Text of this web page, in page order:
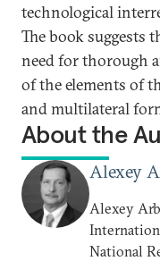
technological
The book suggests
need for thorough
of the elements of
and multilateral
About the
Alexey
Alexey
National